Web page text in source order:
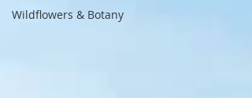
Wildflowers & Botany